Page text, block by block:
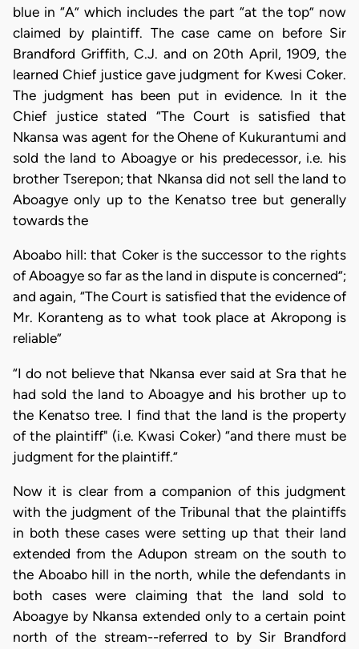
blue in “A” which includes the part “at the top” now
claimed by plaintiff. The case came on before Sir
Brandford Griffith, C.J. and on 20th April, 1909, the
learned Chief justice gave judgment for Kwesi Coker.
The judgment has been put in evidence. In it the
Chief justice stated “The Court is satisfied that
Nkansa was agent for the Ohene of Kukurantumi and
sold the land to Aboagye or his predecessor, i.e. his
brother Tserepon; that Nkansa did not sell the land to
Aboagye only up to the Kenatso tree but generally
towards the
Aboabo hill: that Coker is the successor to the rights
of Aboagye so far as the land in dispute is concerned”;
and again, “The Court is satisfied that the evidence of
Mr. Koranteng as to what took place at Akropong is
reliable”
“I do not believe that Nkansa ever said at Sra that he
had sold the land to Aboagye and his brother up to
the Kenatso tree. I find that the land is the property
of the plaintiff" (i.e. Kwasi Coker) “and there must be
judgment for the plaintiff.”
Now it is clear from a companion of this judgment
with the judgment of the Tribunal that the plaintiffs
in both these cases were setting up that their land
extended from the Adupon stream on the south to
the Aboabo hill in the north, while the defendants in
both cases were claiming that the land sold to
Aboagye by Nkansa extended only to a certain point
north of the stream--referred to by Sir Brandford